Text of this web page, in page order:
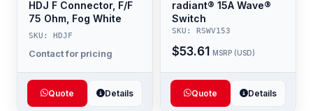
HDJ F Connector, F/F
75 Ohm, Fog White
SKU: HDJF
Contact for pricing
Quote Details
radiant® 15A Wave®
Switch
SKU: RSWV153
$53.61 MSRP (USD)
Quote Details